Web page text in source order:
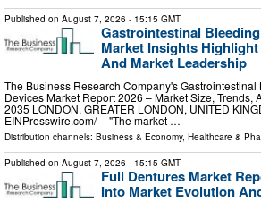
Published on August 7, 2026 - 15:15 GMT
Gastrointestinal
Market Insights
And Market Leadership
The Business Research Company's Gastrointestinal
Devices Market Report 2026 – Market Size, Trends,
2035 LONDON, GREATER LONDON, UNITED
EINPresswire.com⁩/ -- "The market …
Distribution channels: Business & Economy, Healthcare &
Published on August 7, 2026 - 15:15 GMT
Full Dentures Market
Into Market Evolution